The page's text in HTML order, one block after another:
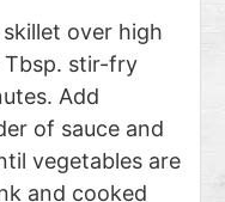
over high
Tbsp. stir-fry
Add
of sauce and
vegetables are
and cooked